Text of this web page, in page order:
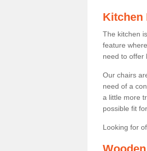
Kitchen
The kitchen
feature
need to offer
Our chairs
need of a
a little more
possible fit
Looking for